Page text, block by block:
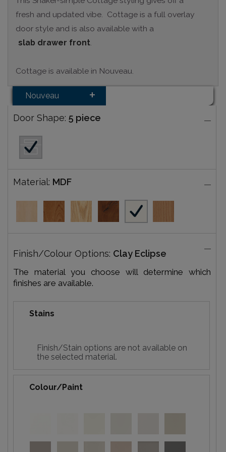
fresh and updated vibe. Cottage is a full overlay
door style and is also available with a
slab drawer front.
Cottage is available in Nouveau.
Nouveau
Door Shape: 5 piece
Material: MDF
Finish/Colour Options: Clay Eclipse
The material you choose will determine which
finishes are available.
Stains
Finish/Stain options are not available on
the selected material.
Colour/Paint